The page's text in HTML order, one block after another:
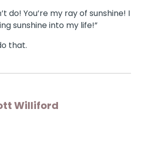
do! You’re my ray of sunshine! I
sunshine into my life!”
that.
Williford